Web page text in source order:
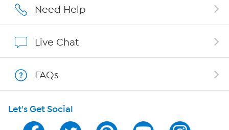
Affiliate Program
Program Guide
Need Help
Live Chat
FAQs
Let's Get Social